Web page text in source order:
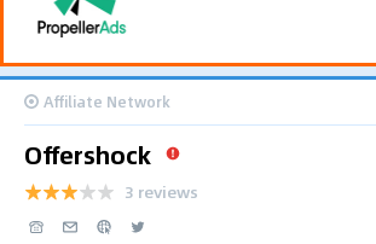
Affiliate Network
Offershock
3 reviews